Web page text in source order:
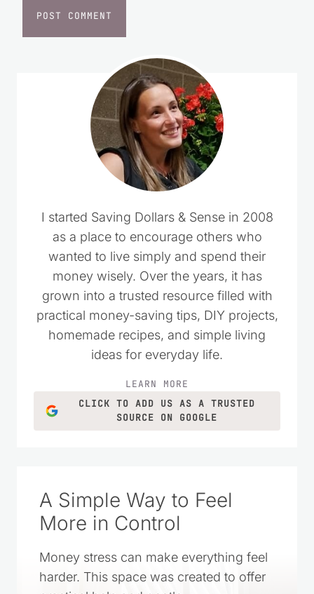
I started Saving Dollars & Sense in 2008
as a place to encourage others who
wanted to live simply and spend their
money wisely. Over the years, it has
grown into a trusted resource filled with
practical money-saving tips, DIY projects,
homemade recipes, and simple living
ideas for everyday life.
LEARN MORE
CLICK TO ADD US AS A TRUSTED
SOURCE ON GOOGLE
A Simple Way to Feel
More in Control
Money stress can make everything feel
harder. This space was created to offer